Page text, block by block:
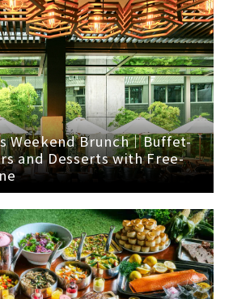
Weekend Brunch｜Buffet-
and Desserts with Free-